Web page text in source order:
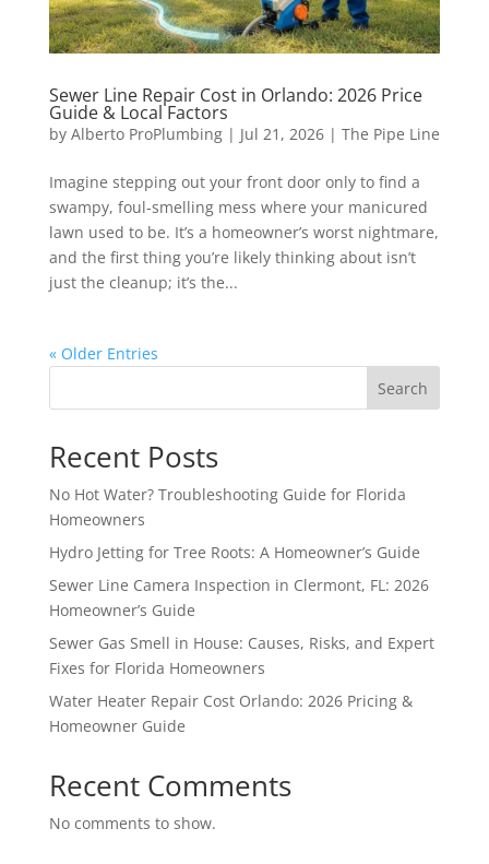
Sewer Line Repair Cost in Orlando: 2026 Price
Guide & Local Factors
by Alberto ProPlumbing| Jul 21, 2026| The Pipe Line
Imagine stepping out your front door only to find a
swampy, foul-smelling mess where your manicured
lawn used to be. It’s a homeowner’s worst nightmare,
and the first thing you’re likely thinking about isn’t
just the cleanup; it’s the...
« Older Entries
Search
Recent Posts
No Hot Water? Troubleshooting Guide for Florida
Homeowners
Hydro Jetting for Tree Roots: A Homeowner’s Guide
Sewer Line Camera Inspection in Clermont, FL: 2026
Homeowner’s Guide
Sewer Gas Smell in House: Causes, Risks, and Expert
Fixes for Florida Homeowners
Water Heater Repair Cost Orlando: 2026 Pricing &
Homeowner Guide
Recent Comments
No comments to show.